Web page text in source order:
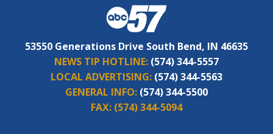
53550 Generations Drive South Bend, IN 46635
NEWS TIP HOTLINE: (574) 344-5557
LOCAL ADVERTISING: (574) 344-5563
GENERAL INFO: (574) 344-5500
FAX: (574) 344-5094